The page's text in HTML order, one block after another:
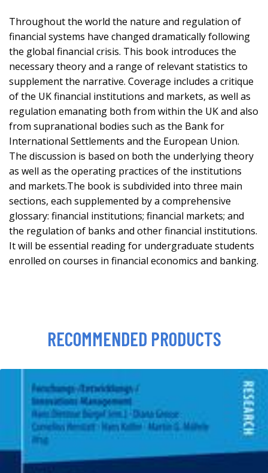
Throughout the world the nature and regulation of
financial systems have changed dramatically following
the global financial crisis. This book introduces the
necessary theory and a range of relevant statistics to
supplement the narrative. Coverage includes a critique
of the UK financial institutions and markets, as well as
regulation emanating both from within the UK and also
from supranational bodies such as the Bank for
International Settlements and the European Union.
The discussion is based on both the underlying theory
as well as the operating practices of the institutions
and markets.The book is subdivided into three main
sections, each supplemented by a comprehensive
glossary: financial institutions; financial markets; and
the regulation of banks and other financial institutions.
It will be essential reading for undergraduate students
enrolled on courses in financial economics and banking.
RECOMMENDED PRODUCTS